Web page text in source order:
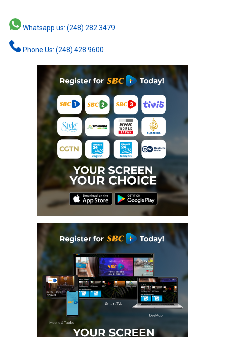
Whatsapp us: (248) 282 3479
Phone Us: (248) 428 9600